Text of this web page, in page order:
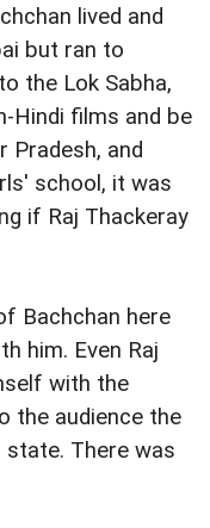
lived and
but ran to
the Lok Sabha,
Hindi films and be
and
school, it was
if Raj Thackeray
Bachchan here
him. Even Raj
with the
the audience the
There was